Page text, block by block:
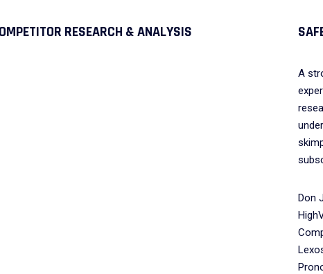
RESEARCH & ANALYSIS
A
Don